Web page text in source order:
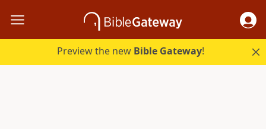
Preview the new Bible Gateway!